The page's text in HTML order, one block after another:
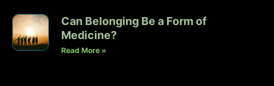
Can Belonging Be a Form of
Medicine?
Read More »